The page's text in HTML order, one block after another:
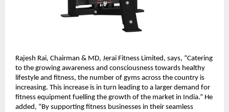
Rajesh Rai, Chairman & MD, Jerai Fitness Limited, says, “Catering
to the growing awareness and consciousness towards healthy
lifestyle and fitness, the number of gyms across the country is
increasing. This increase is in turn leading to a larger demand for
fitness equipment fuelling the growth of the market in India.” He
added, “By supporting fitness businesses in their seamless